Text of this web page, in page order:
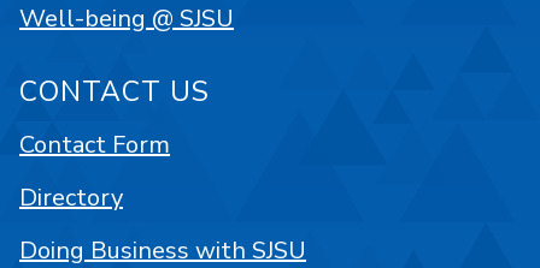
Well-being @ SJSU
CONTACT US
Contact Form
Directory
Doing Business with SJSU